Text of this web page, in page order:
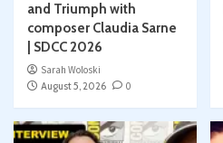
and Triumph with
composer Claudia Sarne
| SDCC 2026
Sarah Woloski
August 5, 2026
0